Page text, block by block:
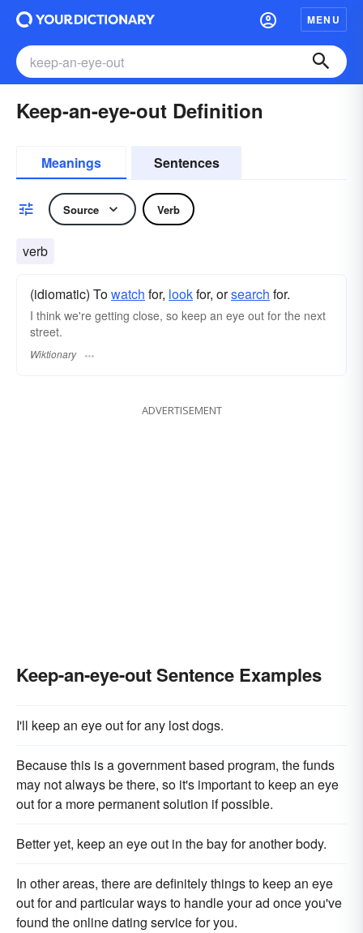
MENU
Keep-an-eye-out Definition
Meanings Sentences
Source Verb
verb
(idiomatic) Towatch for, lookfor, orsearch for.
I think we're getting close, so keep an eye out for the next
street.
Wiktionary
ADVERTISEMENT
Keep-an-eye-out Sentence Examples
I'll keep an eye out for any lost dogs.
Because this is a government based program, the funds
may not always be there, so it's important to keep an eye
out for a more permanent solution if possible.
Better yet, keep an eye out in the bay for another body.
In other areas, there are definitely things to keep an eye
out for and particular ways to handle your ad once you've
found the online dating service for you.